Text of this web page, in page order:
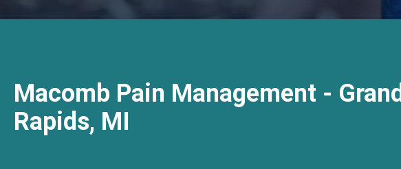
Macomb Pain Management - Grand
Rapids, MI